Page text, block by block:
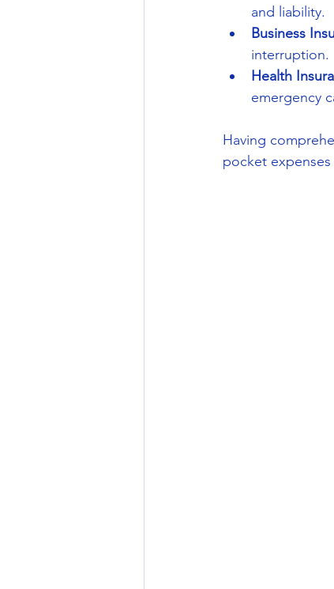
and liability.
Business
interruption.
Health
emergency
Having
pocket